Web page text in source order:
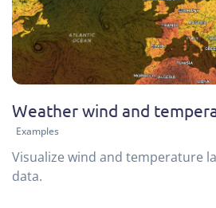
Weather wind and
Examples
Visualize wind and temperature
data.